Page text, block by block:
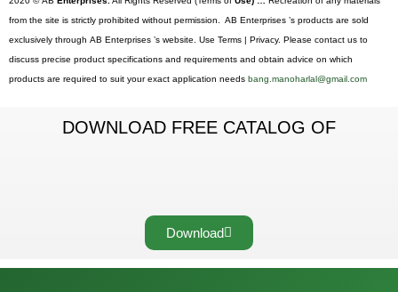
from the site is strictly prohibited without permission. AB Enterprises ’s products are sold
exclusively through AB Enterprises ’s website. Use Terms | Privacy. Please contact us to
discuss precise product specifications and requirements and obtain advice on which
products are required to suit your exact application needs bang.manoharlal@gmail.com
DOWNLOAD FREE CATALOG OF
Download